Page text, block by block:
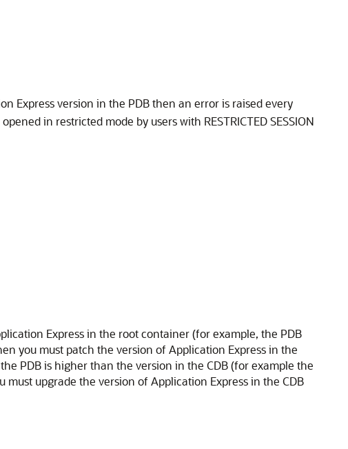
Express version in the PDB then an error is raised every
in restricted mode by users with RESTRICTED SESSION
Express in the root container (for example, the PDB
you must patch the version of Application Express in the
PDB is higher than the version in the CDB (for example the
upgrade the version of Application Express in the CDB